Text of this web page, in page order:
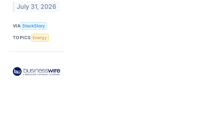
July 31, 2026
VIA StockStory
TOPICS Energy